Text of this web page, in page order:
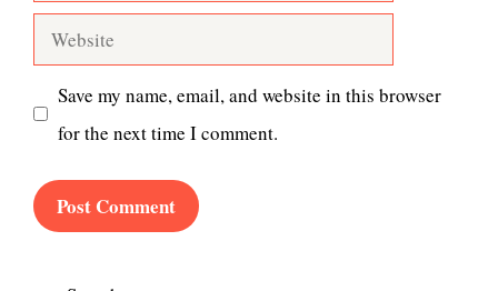
Website
Save my name, email, and website in this browser
for the next time I comment.